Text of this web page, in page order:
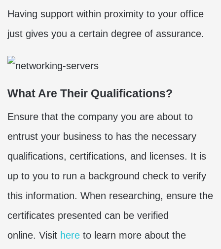
Having support within proximity to your office
just gives you a certain degree of assurance.
What Are Their Qualifications?
Ensure that the company you are about to
entrust your business to has the necessary
qualifications, certifications, and licenses. It is
up to you to run a background check to verify
this information. When researching, ensure the
certificates presented can be verified
online. Visit here to learn more about the